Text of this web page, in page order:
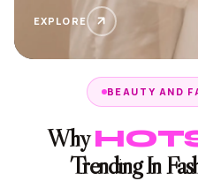
EXPLORE
BEAUTY AND
Why
Trending In